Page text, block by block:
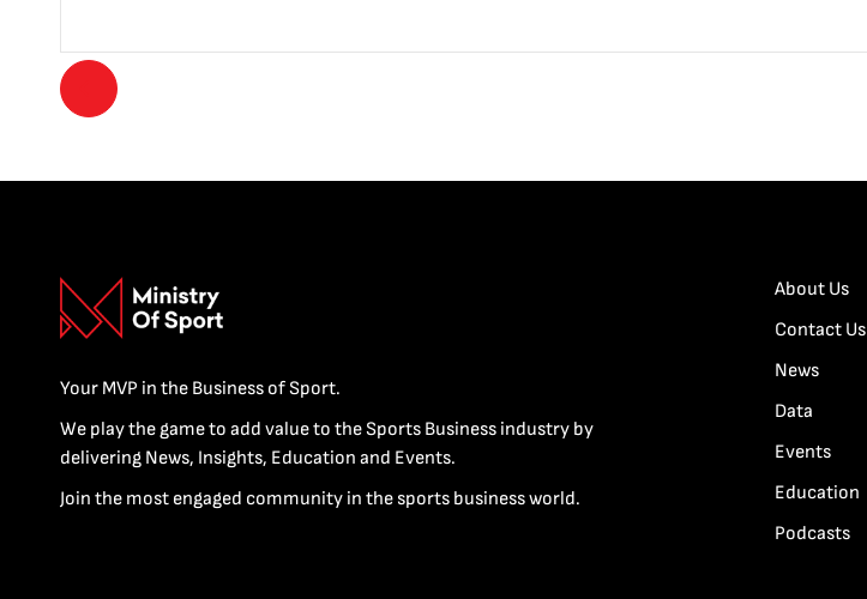
Your MVP in the Business of Sport.
We play the game to add value to the Sports Business industry by
delivering News, Insights, Education and Events.
Join the most engaged community in the sports business world.
About Us
Contact Us
News
Data
Events
Education
Podcasts